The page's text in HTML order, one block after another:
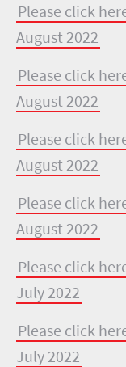
Please click
August 2022
Please click
August 2022
Please click
August 2022
Please click
August 2022
Please click
July 2022
Please click
July 2022